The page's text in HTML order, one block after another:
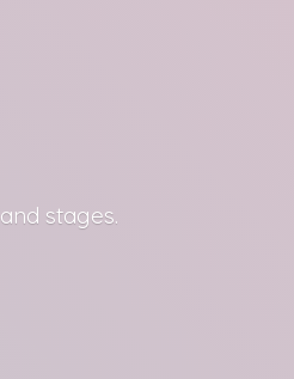
and stages.